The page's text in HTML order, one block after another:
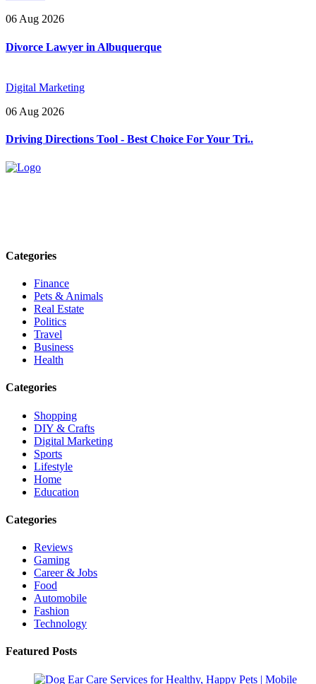
06 Aug 2026
Divorce Lawyer in Albuquerque
Digital Marketing
06 Aug 2026
Driving Directions Tool - Best Choice For Your Tri..
Categories
Finance
Pets & Animals
Real Estate
Politics
Travel
Business
Health
Categories
Shopping
DIY & Crafts
Digital Marketing
Sports
Lifestyle
Home
Education
Categories
Reviews
Gaming
Career & Jobs
Food
Automobile
Fashion
Technology
Featured Posts